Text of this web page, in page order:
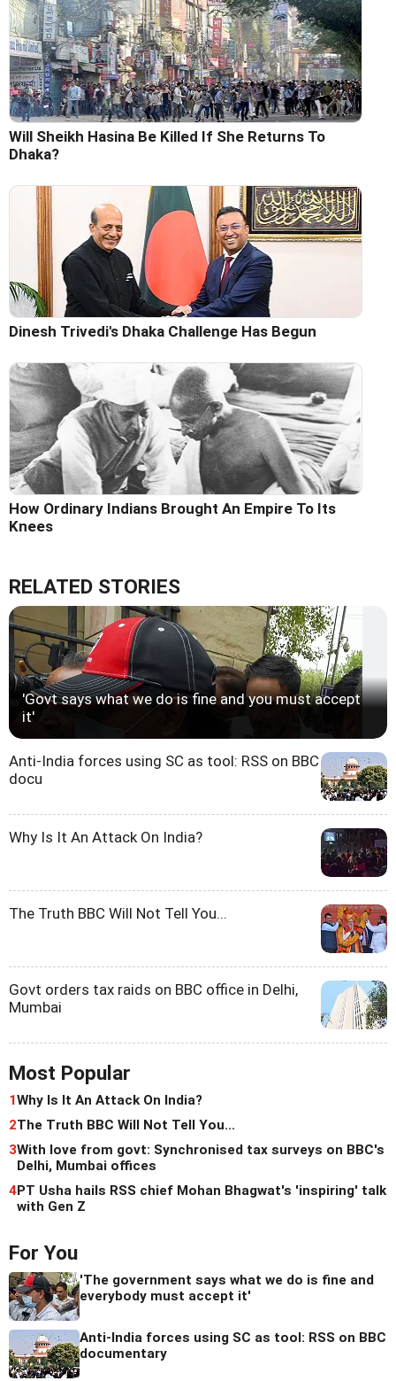
Will Sheikh Hasina Be Killed If She Returns To
Dhaka?
Dinesh Trivedi's Dhaka Challenge Has Begun
How Ordinary Indians Brought An Empire To Its
Knees
RELATED STORIES
'Govt says what we do is fine and you must accept
it'
Anti-India forces using SC as tool: RSS on BBC
docu
Why Is It An Attack On India?
The Truth BBC Will Not Tell You...
Govt orders tax raids on BBC office in Delhi,
Mumbai
Most Popular
1Why Is It An Attack On India?
2The Truth BBC Will Not Tell You...
3With love from govt: Synchronised tax surveys on BBC's
Delhi, Mumbai offices
4PT Usha hails RSS chief Mohan Bhagwat's 'inspiring' talk
with Gen Z
For You
'The government says what we do is fine and
everybody must accept it'
Anti-India forces using SC as tool: RSS on BBC
documentary